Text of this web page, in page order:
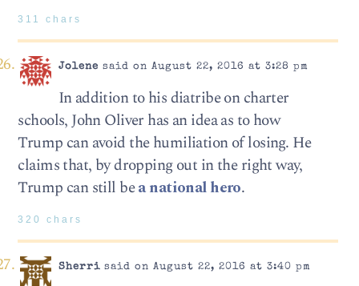
311 chars
Jolene said on August 22, 2016 at 3:28 pm
In addition to his diatribe on charter
schools, John Oliver has an idea as to how
Trump can avoid the humiliation of losing. He
claims that, by dropping out in the right way,
Trump can still bea national hero.
320 chars
Sherrisaid on August 22, 2016 at 3:40 pm